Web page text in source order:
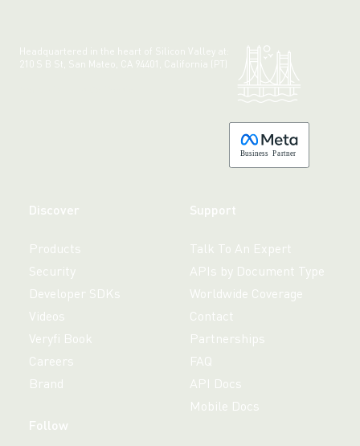
Headquartered in the heart of Silicon Valley at:
210 S B St, San Mateo, CA 94401, California (PT)
Business Partner
Discover
Products
Security
Developer SDKs
Videos
Veryfi Book
Careers
Brand
Support
Talk To An Expert
APIs by Document Type
Worldwide Coverage
Contact
Partnerships
FAQ
API Docs
Mobile Docs
Follow